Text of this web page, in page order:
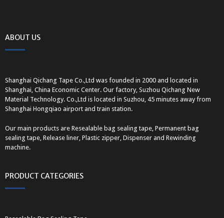
ABOUT US
Shanghai Qichang Tape Co.,Ltd was founded in 2000 and located in
Shanghai, China Economic Center. Our factory, Suzhou Qichang New
Material Technology. Co.,Ltd is located in Suzhou, 45 minutes away from
Shanghai Hongqiao airport and train station.
Our main products are Resealable bag sealing tape, Permanent bag
sealing tape, Release liner, Plastic zipper, Dispenser and Rewinding
machine.
PRODUCT CATEGORIES